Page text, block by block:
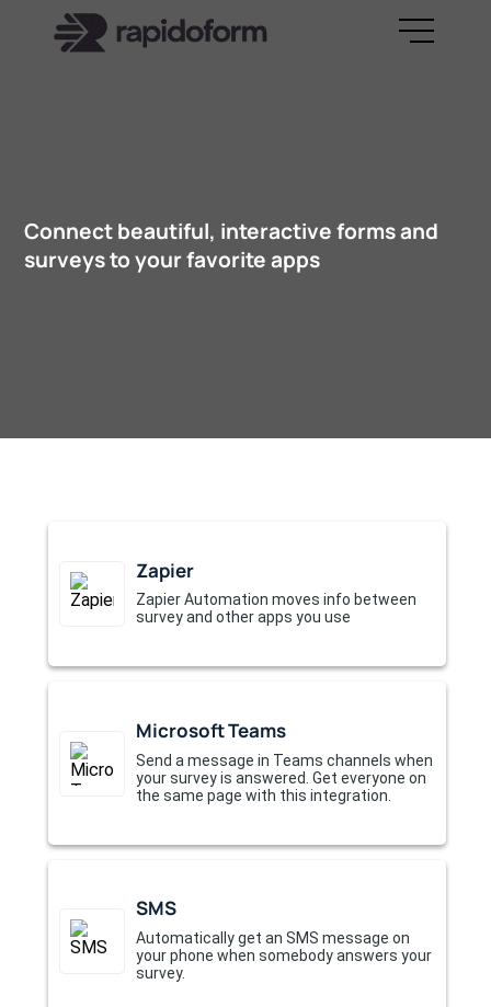
Connect beautiful, interactive forms and
surveys to your favorite apps
Zapier
Zapier Automation moves info between
survey and other apps you use
Microsoft Teams
Send a message in Teams channels when
your survey is answered. Get everyone on
the same page with this integration.
SMS
Automatically get an SMS message on
your phone when somebody answers your
survey.